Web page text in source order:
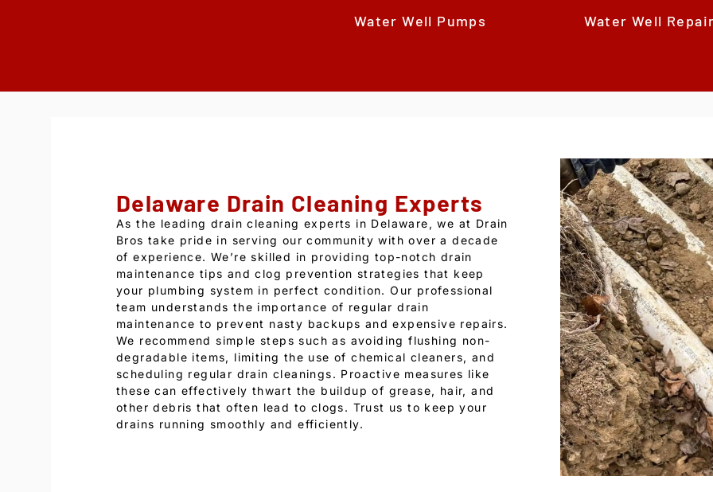
Water Well Pumps Water Well
Delaware Drain Cleaning Experts
As the leading drain cleaning experts in Delaware, we at Drain
Bros take pride in serving our community with over a decade
of experience. We’re skilled in providing top-notch drain
maintenance tips and clog prevention strategies that keep
your plumbing system in perfect condition. Our professional
team understands the importance of regular drain
maintenance to prevent nasty backups and expensive repairs.
We recommend simple steps such as avoiding flushing non-
degradable items, limiting the use of chemical cleaners, and
scheduling regular drain cleanings. Proactive measures like
these can effectively thwart the buildup of grease, hair, and
other debris that often lead to clogs. Trust us to keep your
drains running smoothly and efficiently.